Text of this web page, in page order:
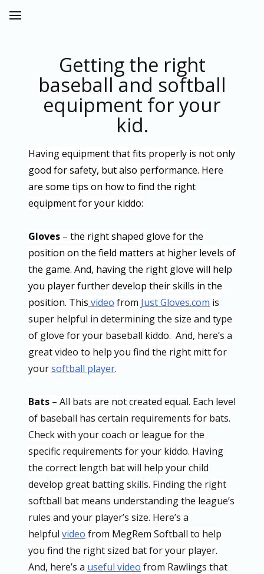
Getting the right
baseball and softball
equipment for your
kid.
Having equipment that fits properly is not only
good for safety, but also performance. Here
are some tips on how to find the right
equipment for your kiddo:
Gloves – the right shaped glove for the
position on the field matters at higher levels of
the game. And, having the right glove will help
you player further develop their skills in the
position. This video from Just Gloves.com is
super helpful in determining the size and type
of glove for your baseball kiddo. And, here’s a
great video to help you find the right mitt for
yoursoftball player.
Bats – All bats are not created equal. Each level
of baseball has certain requirements for bats.
Check with your coach or league for the
specific requirements for your kiddo. Having
the correct length bat will help your child
develop great batting skills. Finding the right
softball bat means understanding the league’s
rules and your player’s size. Here’s a
helpful video from MegRem Softball to help
you find the right sized bat for your player.
And, here’s a useful video from Rawlings that